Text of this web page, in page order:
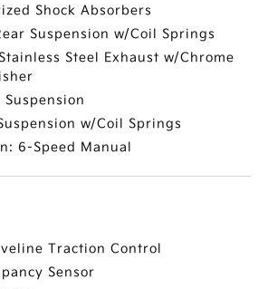
Shock Absorbers
Suspension w/Coil Springs
Steel Exhaust w/Chrome
Suspension
w/Coil Springs
6-Speed Manual
Traction Control
Sensor